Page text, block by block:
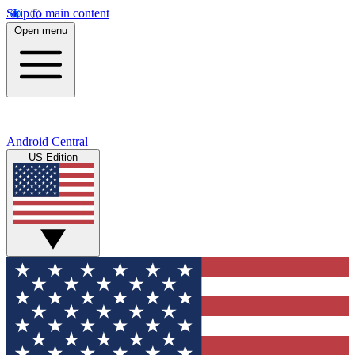
Skip to main content
Open menu
Android Central
US Edition